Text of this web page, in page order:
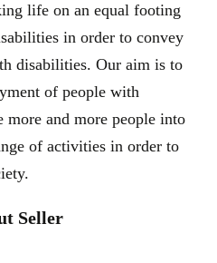
life on an equal footing
in order to convey
disabilities. Our aim is to
of people with
and more people into
of activities in order to
Seller